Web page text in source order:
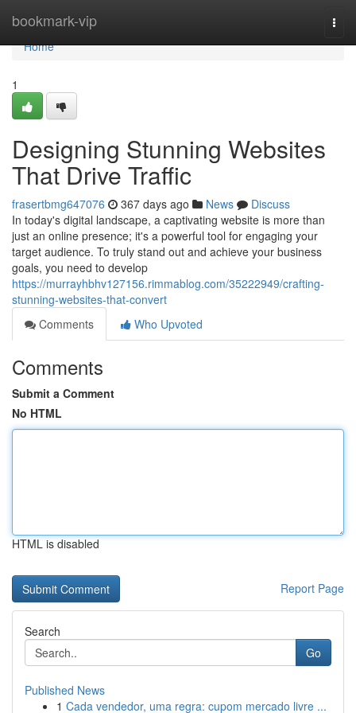
bookmark-vip
Home
Home
1
Designing Stunning Websites
That Drive Traffic
frasertbmg647076 367 days ago News
Discuss
In today's digital landscape, a captivating website is more than
just an online presence; it's a powerful tool for engaging your
target audience. To truly stand out and achieve your business
goals, you need to develop
https://murrayhbhv127156.rimmablog.com/35222949/crafting-
stunning-websites-that-convert
Comments
Who Upvoted
Comments
Submit a Comment
No HTML
HTML is disabled
Report Page
Search
Go
Published News
1 Cada vendedor, uma regra: cupom mercado livre ...